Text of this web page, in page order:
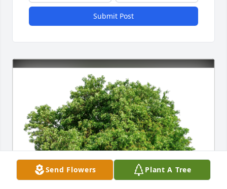
Send Flowers Plant A Tree
Submit Post